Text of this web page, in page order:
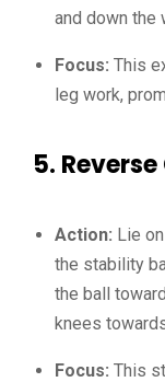
and down the
Focus: This
leg work,
5.
Action: Lie
the stability
the ball
knees
Focus: This